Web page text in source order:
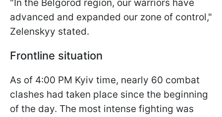
"In the Belgorod region, our warriors have
advanced and expanded our zone of control,"
Zelenskyy stated.
Frontline situation
As of 4:00 PM Kyiv time, nearly 60 combat
clashes had taken place since the beginning
of the day. The most intense fighting was